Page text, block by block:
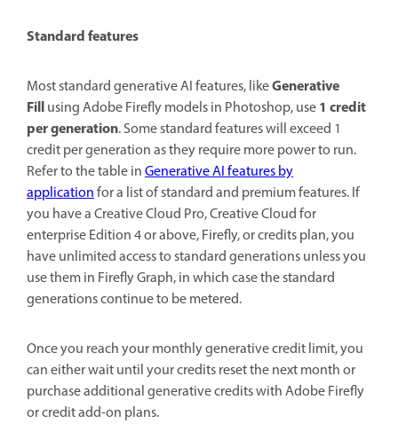
Standard features
Most standard generative AI features, likeGenerative
Fillusing Adobe Firefly models in Photoshop, use1 credit
per generation. Some standard features will exceed 1
credit per generation as they require more power to run.
Refer to the table inGenerative AI features by
applicationfor a list of standard and premium features. If
you have a Creative Cloud Pro, Creative Cloud for
enterprise Edition 4 or above, Firefly, or credits plan, you
have unlimited access to standard generations unless you
use them in Firefly Graph, in which case the standard
generations continue to be metered.
Once you reach your monthly generative credit limit, you
can either wait until your credits reset the next month or
purchase additional generative credits with Adobe Firefly
or credit add-on plans.